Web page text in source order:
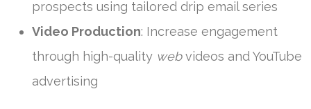
prospects using tailored drip email series
Video Production: Increase engagement
through high-quality webvideos and YouTube
advertising